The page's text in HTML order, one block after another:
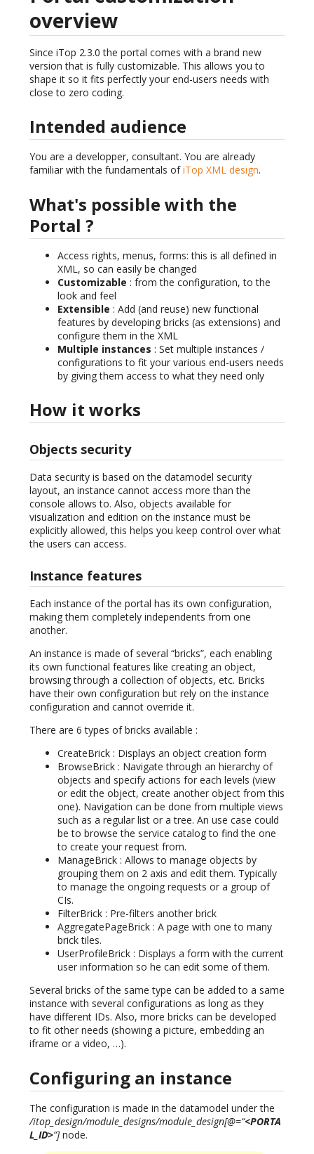
overview
Since iTop 2.3.0 the portal comes with a brand new
version that is fully customizable. This allows you to
shape it so it fits perfectly your end-users needs with
close to zero coding.
Intended audience
You are a developper, consultant. You are already
familiar with the fundamentals ofiTop XML design.
What's possible with the
Portal ?
Access rights, menus, forms: this is all defined in
XML, so can easily be changed
Customizable : from the configuration, to the
look and feel
Extensible : Add (and reuse) new functional
features by developing bricks (as extensions) and
configure them in the XML
Multiple instances : Set multiple instances /
configurations to fit your various end-users needs
by giving them access to what they need only
How it works
Objects security
Data security is based on the datamodel security
layout, an instance cannot access more than the
console allows to. Also, objects available for
visualization and edition on the instance must be
explicitly allowed, this helps you keep control over what
the users can access.
Instance features
Each instance of the portal has its own configuration,
making them completely independents from one
another.
An instance is made of several “bricks”, each enabling
its own functional features like creating an object,
browsing through a collection of objects, etc. Bricks
have their own configuration but rely on the instance
configuration and cannot override it.
There are 6 types of bricks available :
CreateBrick : Displays an object creation form
BrowseBrick : Navigate through an hierarchy of
objects and specify actions for each levels (view
or edit the object, create another object from this
one). Navigation can be done from multiple views
such as a regular list or a tree. An use case could
be to browse the service catalog to find the one
to create your request from.
ManageBrick : Allows to manage objects by
grouping them on 2 axis and edit them. Typically
to manage the ongoing requests or a group of
CIs.
FilterBrick : Pre-filters another brick
AggregatePageBrick : A page with one to many
brick tiles.
UserProfileBrick : Displays a form with the current
user information so he can edit some of them.
Several bricks of the same type can be added to a same
instance with several configurations as long as they
have different IDs. Also, more bricks can be developed
to fit other needs (showing a picture, embedding an
iframe or a video, …).
Configuring an instance
The configuration is made in the datamodel under the
/itop_design/module_designs/module_design[@=“<PORTA
L_ID>”]node.